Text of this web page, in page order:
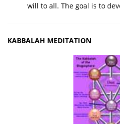
will to all. The goal is to
KABBALAH MEDITATION